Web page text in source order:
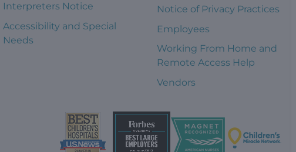
Interpreters Notice
Accessibility and Special
Needs
Notice of Privacy Practices
Employees
Working From Home and
Remote Access Help
Vendors